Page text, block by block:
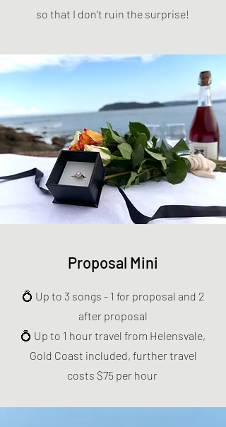
so that I don't ruin the surprise!
Proposal Mini
💍 Up to 3 songs - 1 for proposal and 2
after proposal
💍 Up to 1 hour travel from Helensvale,
Gold Coast included, further travel
costs $75 per hour